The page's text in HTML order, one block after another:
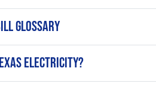
Glossary
Electricity?